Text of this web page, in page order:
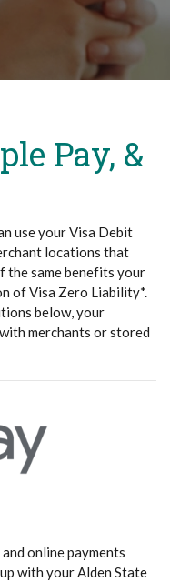
Pay, &
use your Visa Debit
locations that
the same benefits your
of Visa Zero Liability*.
below, your
merchants or stored
online payments
with your Alden State